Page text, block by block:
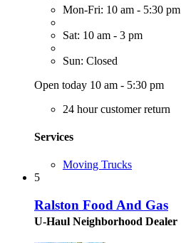
Mon-Fri: 10 am - 5:30 pm
Sat: 10 am - 3 pm
Sun: Closed
Open today 10 am - 5:30 pm
24 hour customer return
Services
Moving Trucks
5
Ralston Food And Gas
U-Haul Neighborhood Dealer